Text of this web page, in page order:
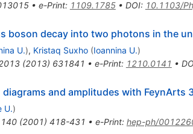
• e-Print: 1109.1785• DOI: 10.1103/
boson decay into two photons in the
U.), Kristaq Suxho (Ioannina U.)
(2013) 631841 • e-Print: 1210.0141 •
diagrams and amplitudes with FeynArts
U.)
140(2001) 418-431 • e-Print: hep-ph/